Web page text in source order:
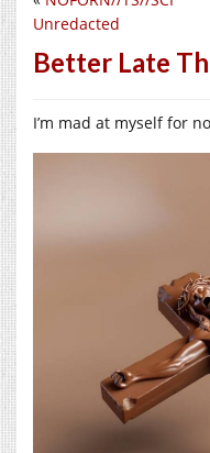
Unredacted
Better Late
I’m mad at myself for